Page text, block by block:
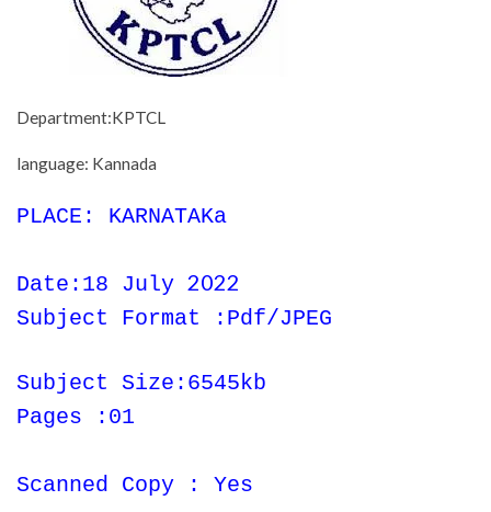
Department:KPTCL
language: Kannada
PLACE: KARNATAKa
Date:18 July 2022
Subject Format :Pdf/JPEG
Subject Size:6545kb
Pages :01
Scanned Copy : Yes